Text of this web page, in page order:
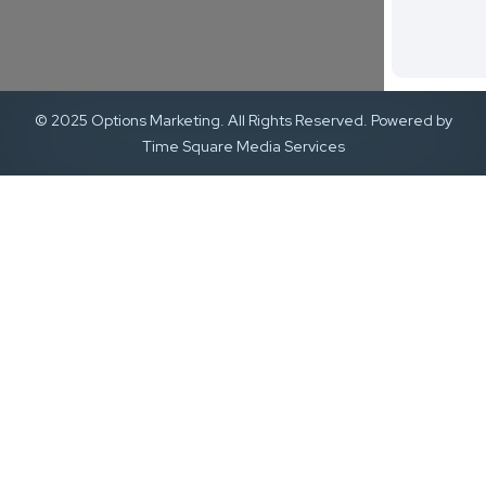
© 2025 Options Marketing. All Rights Reserved. Powered by
Time Square Media Services